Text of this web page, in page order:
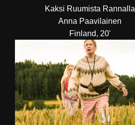
Kaksi Ruumista Rannalla
Anna Paavilainen
Finland, 20'